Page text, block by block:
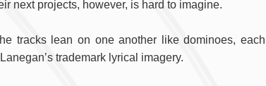
next projects, however, is hard to imagine.
tracks lean on one another like dominoes, each
trademark lyrical imagery.